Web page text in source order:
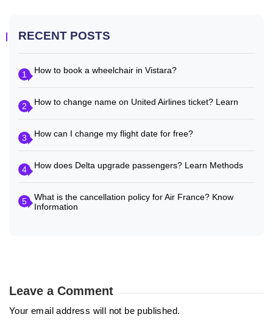
RECENT POSTS
1 How to book a wheelchair in Vistara?
2 How to change name on United Airlines ticket? Learn
3 How can I change my flight date for free?
4 How does Delta upgrade passengers? Learn Methods
5
What is the cancellation policy for Air France? Know
Information
Leave a Comment
Your email address will not be published.